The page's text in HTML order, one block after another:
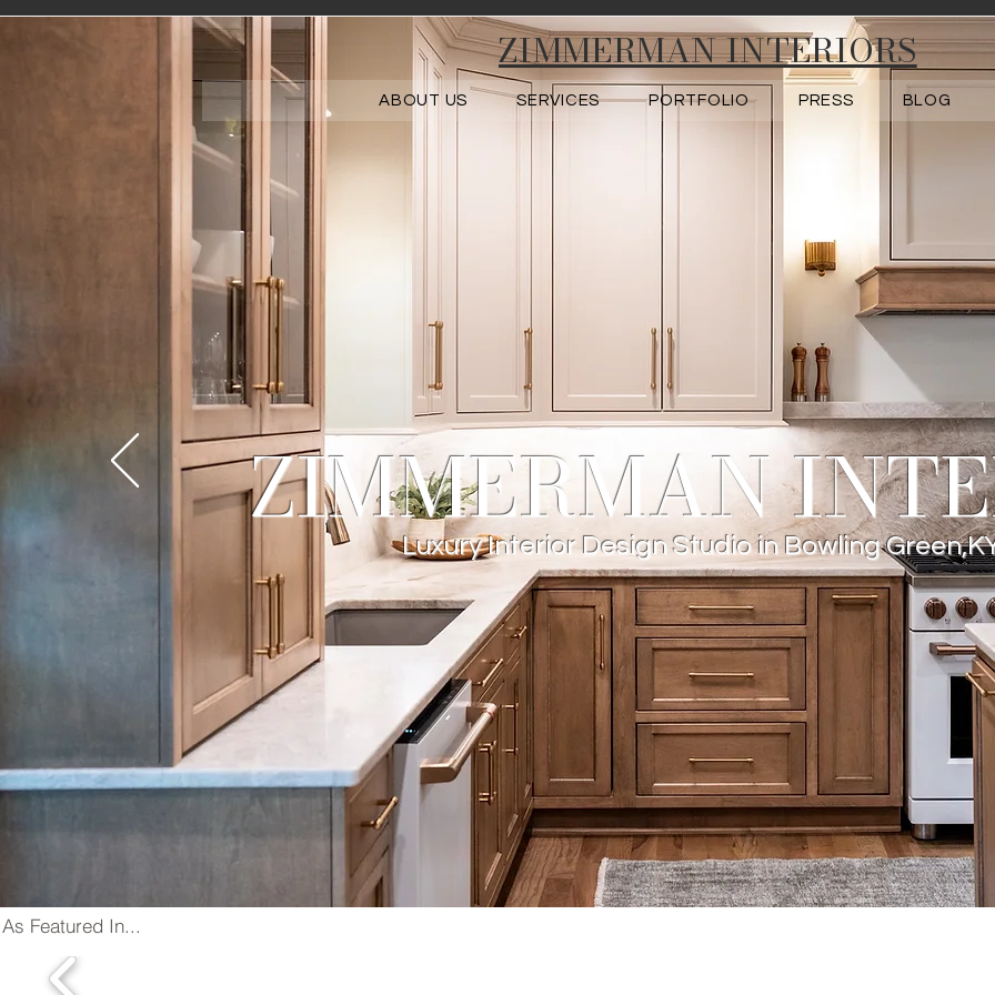
ZIMMERMAN INTERIORS
ABOUT US SERVICES PORTFOLIO PRESS BLOG
ZIMMERMAN
Luxury Interior Design Studio in Bowling
As Featured In...